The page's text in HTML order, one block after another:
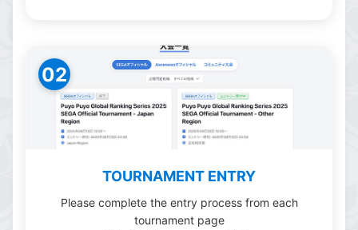
02
TOURNAMENT ENTRY
Please complete the entry process from each
tournament page